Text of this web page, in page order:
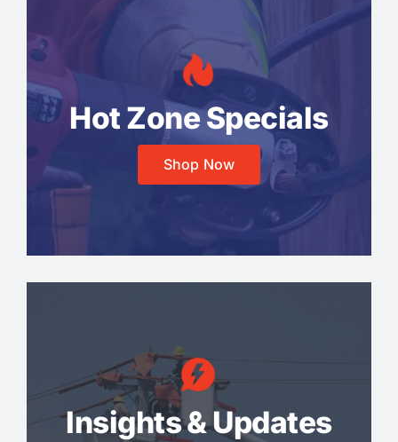
Hot Zone Specials
Shop Now
Insights & Updates